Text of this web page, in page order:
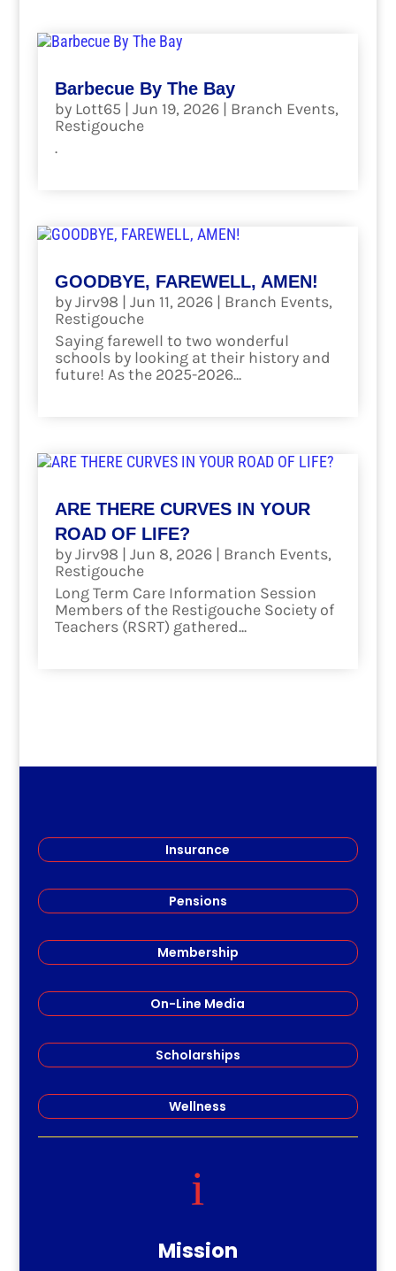
Barbecue By The Bay
by Lott65 | Jun 19, 2026| Branch Events,
Restigouche
.
GOODBYE, FAREWELL, AMEN!
byJirv98 | Jun 11, 2026| Branch Events,
Restigouche
Saying farewell to two wonderful
schools by looking at their history and
future! As the 2025-2026...
ARE THERE CURVES IN YOUR
ROAD OF LIFE?
byJirv98 | Jun 8, 2026| Branch Events,
Restigouche
Long Term Care Information Session
Members of the Restigouche Society of
Teachers (RSRT) gathered...
Insurance
Pensions
Membership
On-Line Media
Scholarships
Wellness
i
Mission